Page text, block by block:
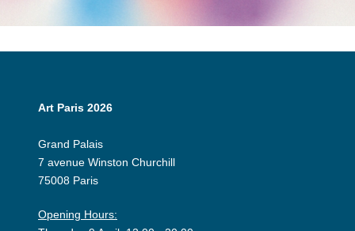
Art Paris 2026
Grand Palais
7 avenue Winston Churchill
75008 Paris
Opening Hours: